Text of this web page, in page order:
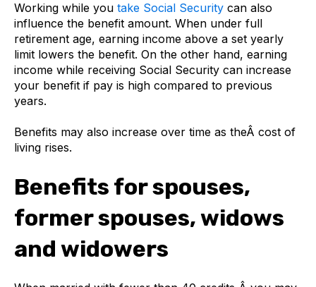
Working while you take Social Security can also
influence the benefit amount. When under full
retirement age, earning income above a set yearly
limit lowers the benefit. On the other hand, earning
income while receiving Social Security can increase
your benefit if pay is high compared to previous
years.
Benefits may also increase over time as theÂ cost of
living rises.
Benefits for spouses,
former spouses, widows
and widowers